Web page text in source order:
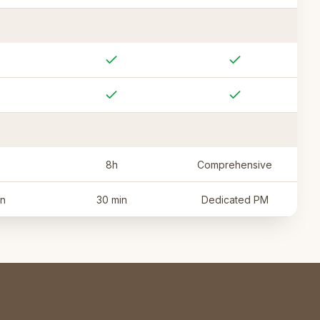
8h Comprehensive
30 min Dedicated PM